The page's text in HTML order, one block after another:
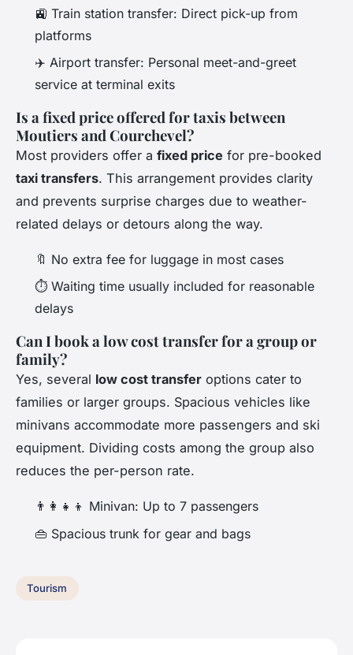
🚉 Train station transfer: Direct pick-up from
platforms
✈️ Airport transfer: Personal meet-and-greet
service at terminal exits
Is a fixed price offered for taxis between
Moutiers and Courchevel?
Most providers offer a fixed price for pre-booked
taxi transfers. This arrangement provides clarity
and prevents surprise charges due to weather-
related delays or detours along the way.
🔖 No extra fee for luggage in most cases
⏱️ Waiting time usually included for reasonable
delays
Can I book a low cost transfer for a group or
family?
Yes, several low cost transfer options cater to
families or larger groups. Spacious vehicles like
minivans accommodate more passengers and ski
equipment. Dividing costs among the group also
reduces the per-person rate.
👨‍👩‍👧‍👦 Minivan: Up to 7 passengers
👜 Spacious trunk for gear and bags
Tourism